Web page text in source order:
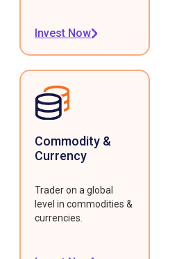
Invest Now
Commodity &
Currency
Trader on a global
level in commodities &
currencies.